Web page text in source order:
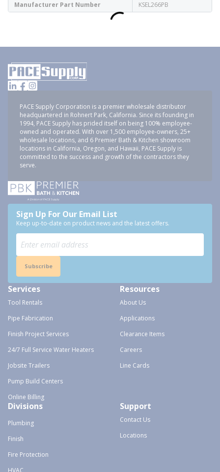
Manufacturer Part Number
KSEL266PB
PACE Supply Corporation is a premier wholesale distributor
headquartered in Rohnert Park, California. Since its founding in
1994, PACE Supply has prided itself on being 100% employee-
owned and operated. With over 1,500 employee-owners, 25+
wholesale locations, and 6 Premier Bath & Kitchen showroom
locations in California, Oregon, and Hawaii, PACE Supply is
committed to the success and growth of the contractors they
serve.
Sign Up For Our Email List
Keep up-to-date on product news and the latest offers.
Subscribe
Services
Tool Rentals
Pipe Fabrication
Finish Project Services
24/7 Full Service Water Heaters
Jobsite Trailers
Pump Build Centers
Online Billing
Resources
About Us
Applications
Clearance Items
Careers
Line Cards
Divisions
Plumbing
Finish
Fire Protection
HVAC
Support
Contact Us
Locations